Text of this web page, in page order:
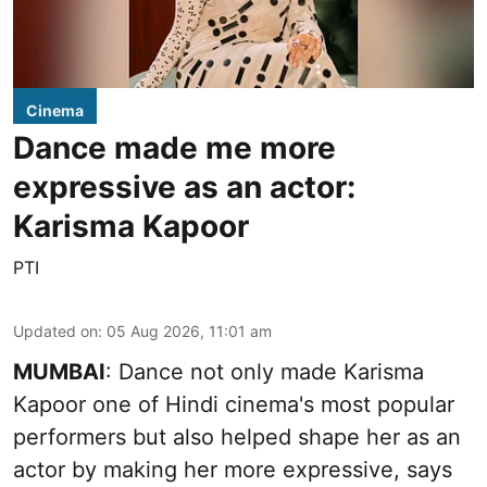
Cinema
Dance made me more
expressive as an actor:
Karisma Kapoor
PTI
Updated on: 05 Aug 2026, 11:01 am
MUMBAI: Dance not only made Karisma
Kapoor one of Hindi cinema's most popular
performers but also helped shape her as an
actor by making her more expressive, says